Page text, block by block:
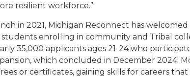
resilient workforce.”
in 2021, Michigan Reconnect has
students enrolling in community and Tribal
35,000 applicants ages 21-24 who
which concluded in December 2024.
or certificates, gaining skills for careers